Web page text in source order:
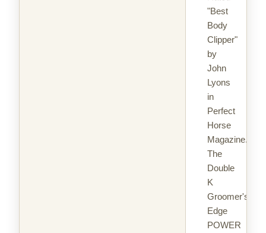
"Best
Body
Clipper"
by
John
Lyons
in
Perfect
Horse
Magazine.
The
Double
K
Groomer's
Edge
POWER